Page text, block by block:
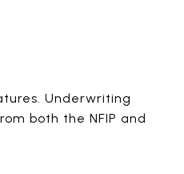
Underwriting
both the NFIP and